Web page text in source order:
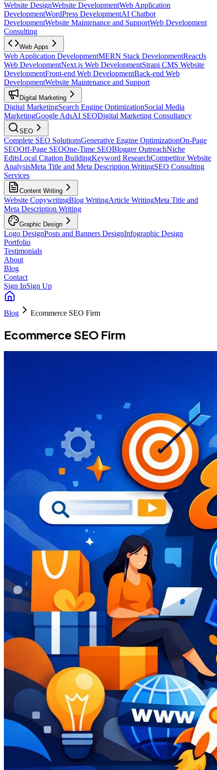
Website DesignWebsite DevelopmentWeb Application
DevelopmentWordPress DevelopmentAI Chatbot
DevelopmentWebsite Maintenance and SupportWeb Development
Consulting
Web Apps
Web Application DevelopmentMERN Stack DevelopmentReactJs
Web DevelopmentNext.js Web DevelopmentStrapi CMS Website
DevelopmentFront-end Web DevelopmentBack-end Web
DevelopmentWebsite Maintenance and Support
Digital Marketing
Digital MarketingSearch Engine OptimizationSocial Media
MarketingGoogle AdsAI SEODigital Marketing Consultancy
SEO
Complete SEO SolutionsGenerative Engine OptimizationOn-Page
SEOOff-Page SEOOne-Time SEOBlogger OutreachNiche
EditsLocal Citation BuildingKeyword ResearchCompetitor Website
AnalysisMeta Title and Meta Description WritingSEO Consulting
Services
Content Writing
Website CopywritingBlog WritingArticle WritingMeta Title and
Meta Description Writing
Graphic Design
Logo DesignPosts and Banners DesignInfographic Design
Portfolio
Testimonials
About
Blog
Contact
Sign InSign Up
Blog Ecommerce SEO Firm
Ecommerce SEO Firm